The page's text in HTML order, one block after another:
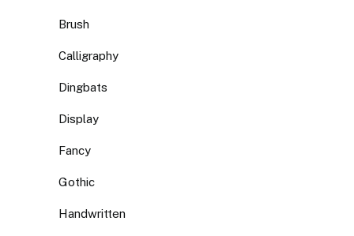
Brush
Calligraphy
Dingbats
Display
Fancy
Gothic
Handwritten